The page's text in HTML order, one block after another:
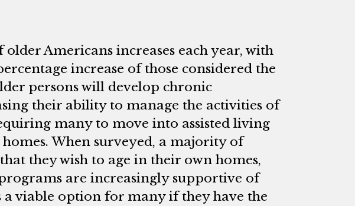
Americans increases each year, with
increase of those considered the
persons will develop chronic
their ability to manage the activities of
many to move into assisted living
When surveyed, a majority of
they wish to age in their own homes,
are increasingly supportive of
a viable option for many if they have the